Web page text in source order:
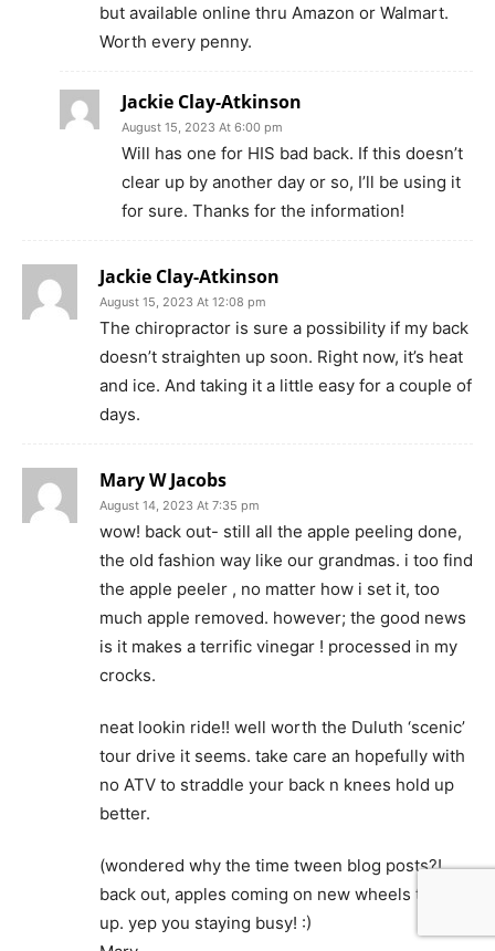
but available online thru Amazon or Walmart.
Worth every penny.
Jackie Clay-Atkinson
August 15, 2023 At 6:00 pm
Will has one for HIS bad back. If this doesn’t
clear up by another day or so, I’ll be using it
for sure. Thanks for the information!
Jackie Clay-Atkinson
August 15, 2023 At 12:08 pm
The chiropractor is sure a possibility if my back
doesn’t straighten up soon. Right now, it’s heat
and ice. And taking it a little easy for a couple of
days.
Mary W Jacobs
August 14, 2023 At 7:35 pm
wow! back out- still all the apple peeling done,
the old fashion way like our grandmas. i too find
the apple peeler , no matter how i set it, too
much apple removed. however; the good news
is it makes a terrific vinegar ! processed in my
crocks.
neat lookin ride!! well worth the Duluth ‘scenic’
tour drive it seems. take care an hopefully with
no ATV to straddle your back n knees hold up
better.
(wondered why the time tween blog posts?!
back out, apples coming on new wheels to pick
up. yep you staying busy! :)